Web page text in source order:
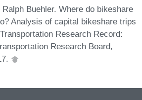
Buehler. Where do bikeshare
Analysis of capital bikeshare trips
Research Record:
Research Board,